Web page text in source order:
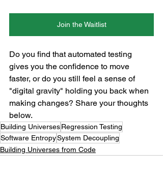
Join the Waitlist
Do you find that automated testing
gives you the confidence to move
faster, or do you still feel a sense of
"digital gravity" holding you back when
making changes? Share your thoughts
below.
Building UniversesRegression Testing
Software EntropySystem Decoupling
Building Universes from Code